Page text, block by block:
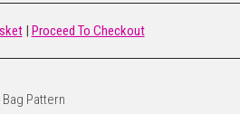
| Proceed To Checkout